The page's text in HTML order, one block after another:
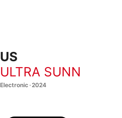
US
ULTRA SUNN
Electronic · 2024